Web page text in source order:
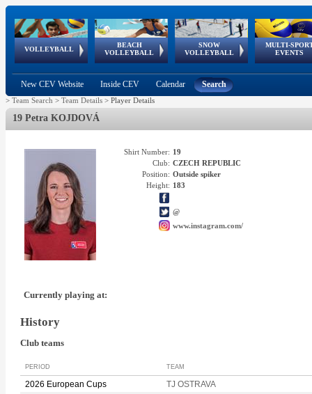
VOLLEYBALL
World Qualifications
BEACH
VOLLEYBALL
FIVB/CEV World Tour
Continental
Cup
SNOW
VOLLEYBALL
EuroSnowVolley
European
Tour
MULTI-
EVENTS
European
Championships
European
Games
European Youth
Olympic Festival
GSSE
New CEV Website Inside CEV Calendar Search
> Team Search > Team Details > Player Details
19 Petra KOJDOVÁ
Shirt Number: 19
Club: CZECH REPUBLIC
Position: Outside spiker
Height: 183
@
www.instagram.com/
Currently playing at:
History
Club teams
PERIOD TEAM
2026 European Cups
TJ OSTRAVA